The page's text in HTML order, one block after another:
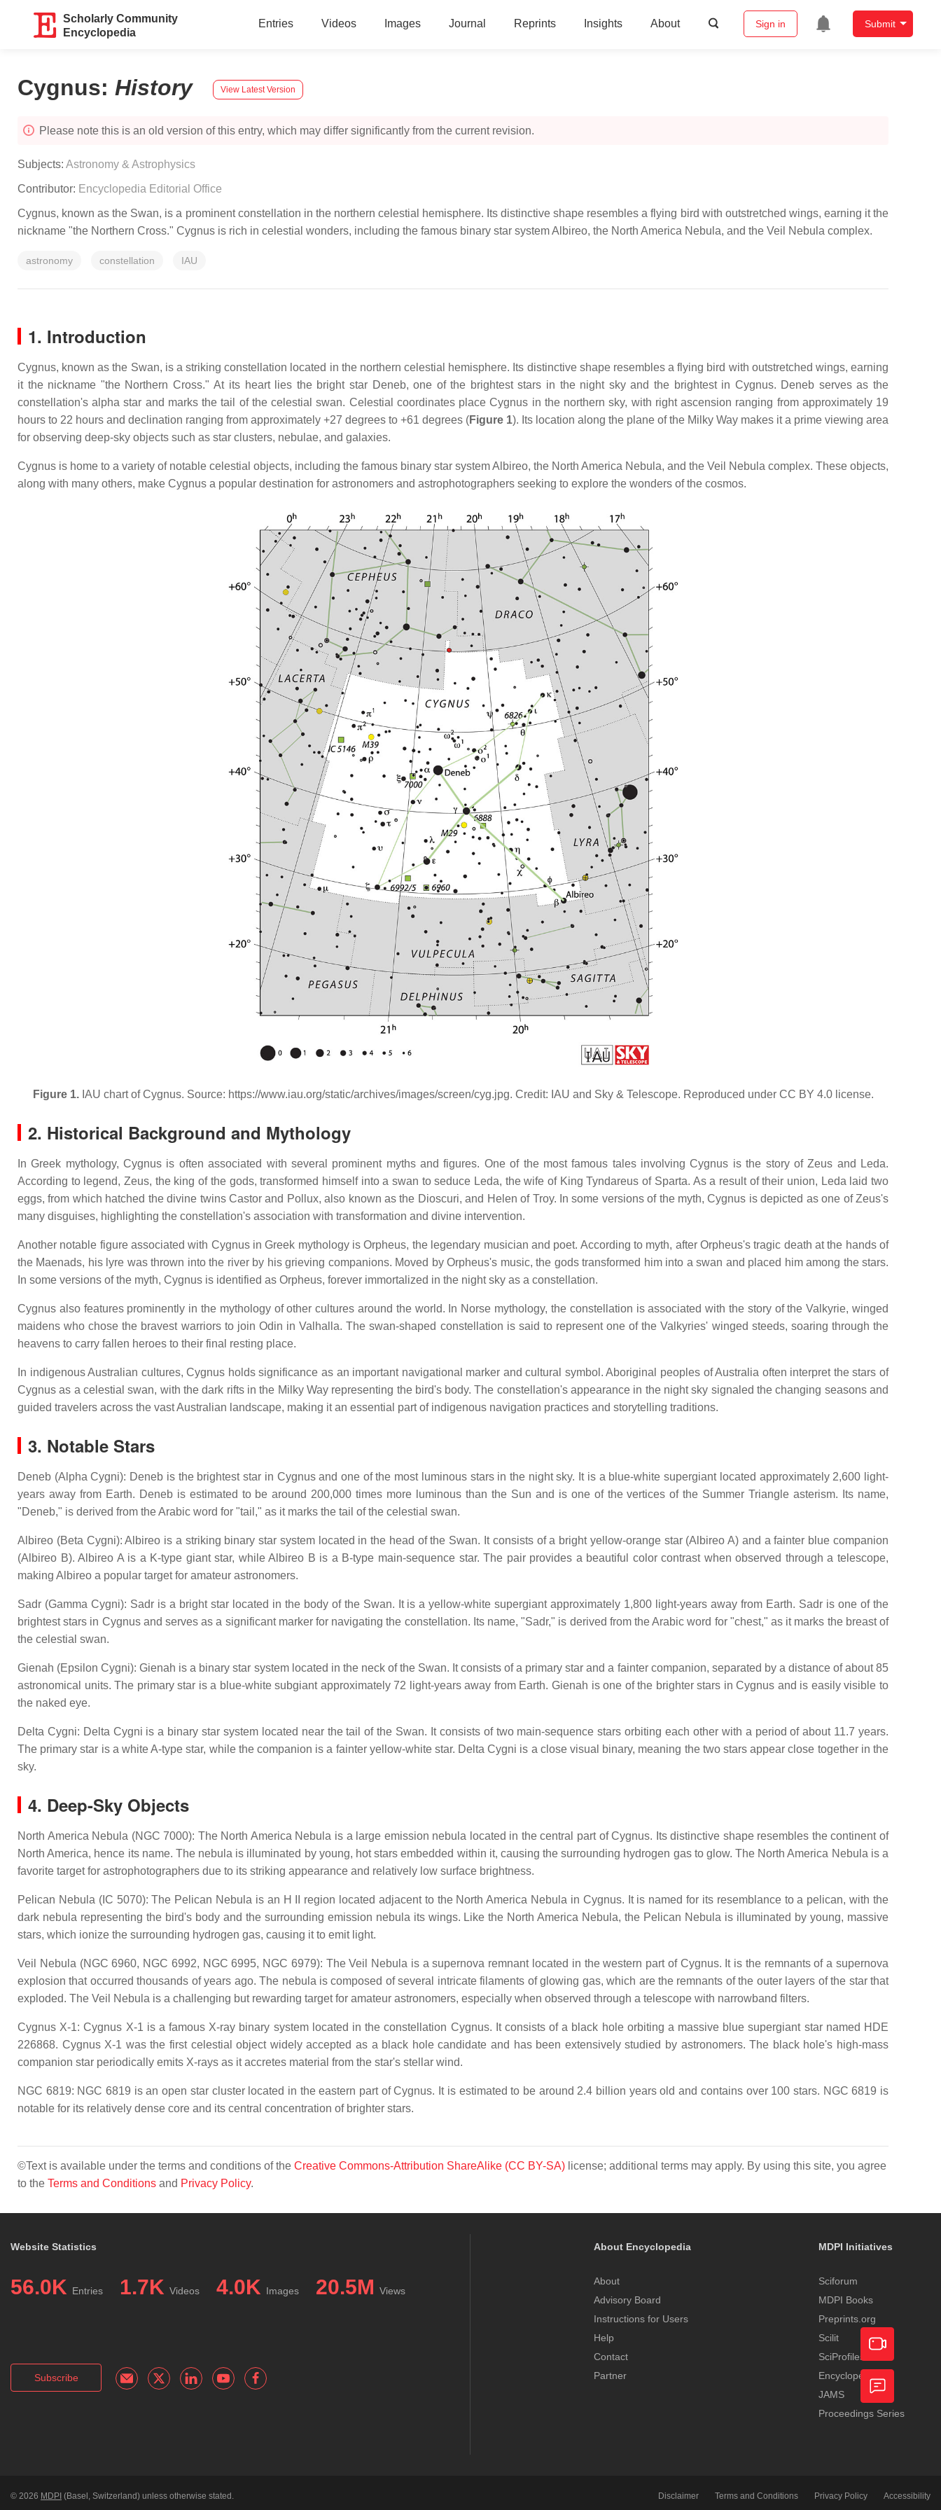
Scholarly Community
Encyclopedia
Entries Videos Images Journal Reprints Insights About Sign in Submit
Cygnus: History View Latest Version
Please note this is an old version of this entry, which may differ significantly from the current revision.
Subjects: Astronomy & Astrophysics
Contributor: Encyclopedia Editorial Office
Cygnus, known as the Swan, is a prominent constellation in the northern celestial hemisphere. Its distinctive shape resembles a flying bird with outstretched wings, earning it the
nickname "the Northern Cross." Cygnus is rich in celestial wonders, including the famous binary star system Albireo, the North America Nebula, and the Veil Nebula complex.
astronomy constellation IAU
1. Introduction
Cygnus, known as the Swan, is a striking constellation located in the northern celestial hemisphere. Its distinctive shape resembles a flying bird with outstretched wings, earning
it the nickname "the Northern Cross." At its heart lies the bright star Deneb, one of the brightest stars in the night sky and the brightest in Cygnus. Deneb serves as the
constellation's alpha star and marks the tail of the celestial swan. Celestial coordinates place Cygnus in the northern sky, with right ascension ranging from approximately 19
hours to 22 hours and declination ranging from approximately +27 degrees to +61 degrees (Figure 1). Its location along the plane of the Milky Way makes it a prime viewing area
for observing deep-sky objects such as star clusters, nebulae, and galaxies.
Cygnus is home to a variety of notable celestial objects, including the famous binary star system Albireo, the North America Nebula, and the Veil Nebula complex. These objects,
along with many others, make Cygnus a popular destination for astronomers and astrophotographers seeking to explore the wonders of the cosmos.
Figure 1.IAU chart of Cygnus. Source: https://www.iau.org/static/archives/images/screen/cyg.jpg. Credit: IAU and Sky & Telescope. Reproduced under CC BY 4.0 license.
2. Historical Background and Mythology
In Greek mythology, Cygnus is often associated with several prominent myths and figures. One of the most famous tales involving Cygnus is the story of Zeus and Leda.
According to legend, Zeus, the king of the gods, transformed himself into a swan to seduce Leda, the wife of King Tyndareus of Sparta. As a result of their union, Leda laid two
eggs, from which hatched the divine twins Castor and Pollux, also known as the Dioscuri, and Helen of Troy. In some versions of the myth, Cygnus is depicted as one of Zeus's
many disguises, highlighting the constellation's association with transformation and divine intervention.
Another notable figure associated with Cygnus in Greek mythology is Orpheus, the legendary musician and poet. According to myth, after Orpheus's tragic death at the hands of
the Maenads, his lyre was thrown into the river by his grieving companions. Moved by Orpheus's music, the gods transformed him into a swan and placed him among the stars.
In some versions of the myth, Cygnus is identified as Orpheus, forever immortalized in the night sky as a constellation.
Cygnus also features prominently in the mythology of other cultures around the world. In Norse mythology, the constellation is associated with the story of the Valkyrie, winged
maidens who chose the bravest warriors to join Odin in Valhalla. The swan-shaped constellation is said to represent one of the Valkyries' winged steeds, soaring through the
heavens to carry fallen heroes to their final resting place.
In indigenous Australian cultures, Cygnus holds significance as an important navigational marker and cultural symbol. Aboriginal peoples of Australia often interpret the stars of
Cygnus as a celestial swan, with the dark rifts in the Milky Way representing the bird's body. The constellation's appearance in the night sky signaled the changing seasons and
guided travelers across the vast Australian landscape, making it an essential part of indigenous navigation practices and storytelling traditions.
3. Notable Stars
Deneb (Alpha Cygni): Deneb is the brightest star in Cygnus and one of the most luminous stars in the night sky. It is a blue-white supergiant located approximately 2,600 light-
years away from Earth. Deneb is estimated to be around 200,000 times more luminous than the Sun and is one of the vertices of the Summer Triangle asterism. Its name,
"Deneb," is derived from the Arabic word for "tail," as it marks the tail of the celestial swan.
Albireo (Beta Cygni): Albireo is a striking binary star system located in the head of the Swan. It consists of a bright yellow-orange star (Albireo A) and a fainter blue companion
(Albireo B). Albireo A is a K-type giant star, while Albireo B is a B-type main-sequence star. The pair provides a beautiful color contrast when observed through a telescope,
making Albireo a popular target for amateur astronomers.
Sadr (Gamma Cygni): Sadr is a bright star located in the body of the Swan. It is a yellow-white supergiant approximately 1,800 light-years away from Earth. Sadr is one of the
brightest stars in Cygnus and serves as a significant marker for navigating the constellation. Its name, "Sadr," is derived from the Arabic word for "chest," as it marks the breast of
the celestial swan.
Gienah (Epsilon Cygni): Gienah is a binary star system located in the neck of the Swan. It consists of a primary star and a fainter companion, separated by a distance of about 85
astronomical units. The primary star is a blue-white subgiant approximately 72 light-years away from Earth. Gienah is one of the brighter stars in Cygnus and is easily visible to
the naked eye.
Delta Cygni: Delta Cygni is a binary star system located near the tail of the Swan. It consists of two main-sequence stars orbiting each other with a period of about 11.7 years.
The primary star is a white A-type star, while the companion is a fainter yellow-white star. Delta Cygni is a close visual binary, meaning the two stars appear close together in the
sky.
4. Deep-Sky Objects
North America Nebula (NGC 7000): The North America Nebula is a large emission nebula located in the central part of Cygnus. Its distinctive shape resembles the continent of
North America, hence its name. The nebula is illuminated by young, hot stars embedded within it, causing the surrounding hydrogen gas to glow. The North America Nebula is a
favorite target for astrophotographers due to its striking appearance and relatively low surface brightness.
Pelican Nebula (IC 5070): The Pelican Nebula is an H II region located adjacent to the North America Nebula in Cygnus. It is named for its resemblance to a pelican, with the
dark nebula representing the bird's body and the surrounding emission nebula its wings. Like the North America Nebula, the Pelican Nebula is illuminated by young, massive
stars, which ionize the surrounding hydrogen gas, causing it to emit light.
Veil Nebula (NGC 6960, NGC 6992, NGC 6995, NGC 6979): The Veil Nebula is a supernova remnant located in the western part of Cygnus. It is the remnants of a supernova
explosion that occurred thousands of years ago. The nebula is composed of several intricate filaments of glowing gas, which are the remnants of the outer layers of the star that
exploded. The Veil Nebula is a challenging but rewarding target for amateur astronomers, especially when observed through a telescope with narrowband filters.
Cygnus X-1: Cygnus X-1 is a famous X-ray binary system located in the constellation Cygnus. It consists of a black hole orbiting a massive blue supergiant star named HDE
226868. Cygnus X-1 was the first celestial object widely accepted as a black hole candidate and has been extensively studied by astronomers. The black hole's high-mass
companion star periodically emits X-rays as it accretes material from the star's stellar wind.
NGC 6819: NGC 6819 is an open star cluster located in the eastern part of Cygnus. It is estimated to be around 2.4 billion years old and contains over 100 stars. NGC 6819 is
notable for its relatively dense core and its central concentration of brighter stars.
©Text is available under the terms and conditions of the Creative Commons-Attribution ShareAlike (CC BY-SA) license; additional terms may apply. By using this site, you agree
to the Terms and Conditions and Privacy Policy.
Website Statistics
56.0K Entries 1.7K Videos 4.0K Images 20.5M Views
Subscribe
About Encyclopedia
About
Advisory Board
Instructions for Users
Help
Contact
Partner
MDPI Initiatives
Sciforum
MDPI Books
Preprints.org
Scilit
SciProfiles
Encyclopedia
JAMS
Proceedings Series
© 2026 MDPI (Basel, Switzerland) unless otherwise stated. Disclaimer Terms and Conditions Privacy Policy Accessibility
Academic
Video
Feedback